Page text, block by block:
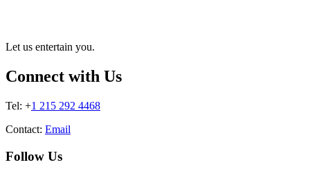
Let us entertain you.
Connect with Us
Tel: +1 215 292 4468
Contact: Email
Follow Us